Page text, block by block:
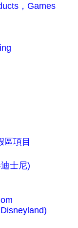
，Games
區項目
士尼)